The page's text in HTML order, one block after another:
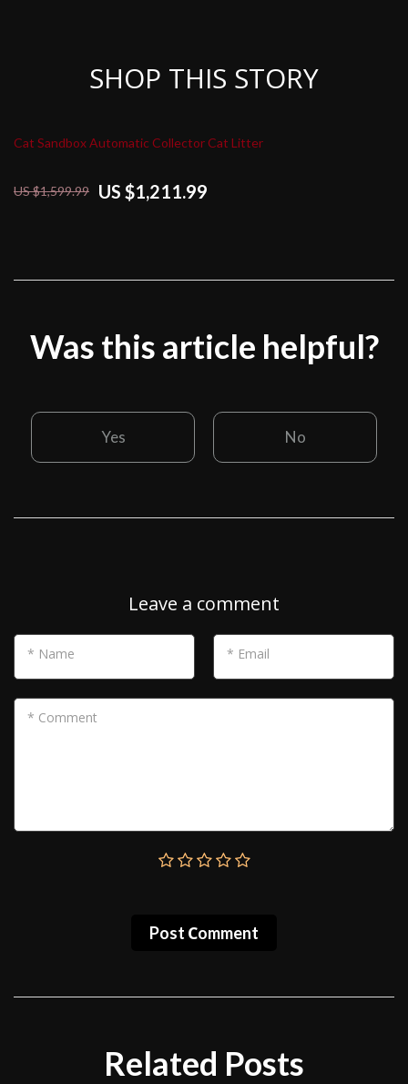
SHOP THIS STORY
Cat Sandbox Automatic Collector Cat Litter
US $1,599.99 US $1,211.99
Was this article helpful?
Yes No
Leave a comment
* Name * Email
* Comment
Post Сomment
Related Posts